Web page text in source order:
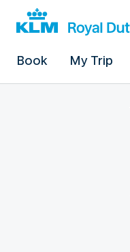
Book My Trip